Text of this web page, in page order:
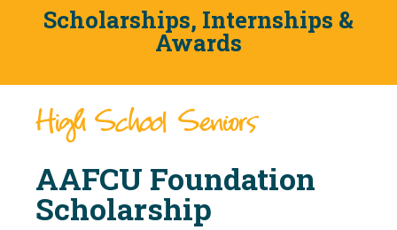
Scholarships, Internships &
Awards
High School Seniors
AAFCU Foundation
Scholarship